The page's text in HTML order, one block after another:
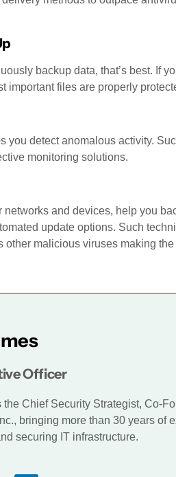
backup data, that’s best. If
important files are properly
detect anomalous activity.
monitoring solutions.
and devices, help you
update options. Such
malicious viruses making the
Officer
the Chief Security Strategist, Co-
bringing more than 30 years of
securing IT infrastructure.